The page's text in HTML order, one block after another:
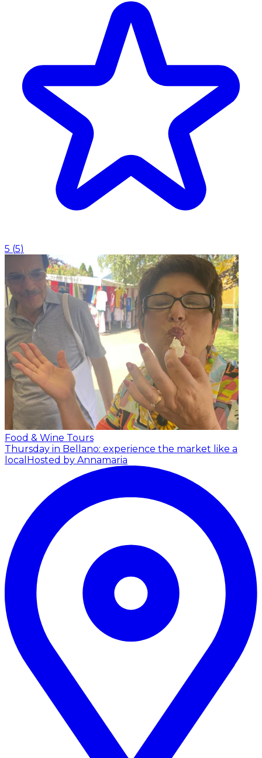
5 (5)
Food & Wine Tours
Thursday in Bellano: experience the market like a
local Hosted by Annamaria